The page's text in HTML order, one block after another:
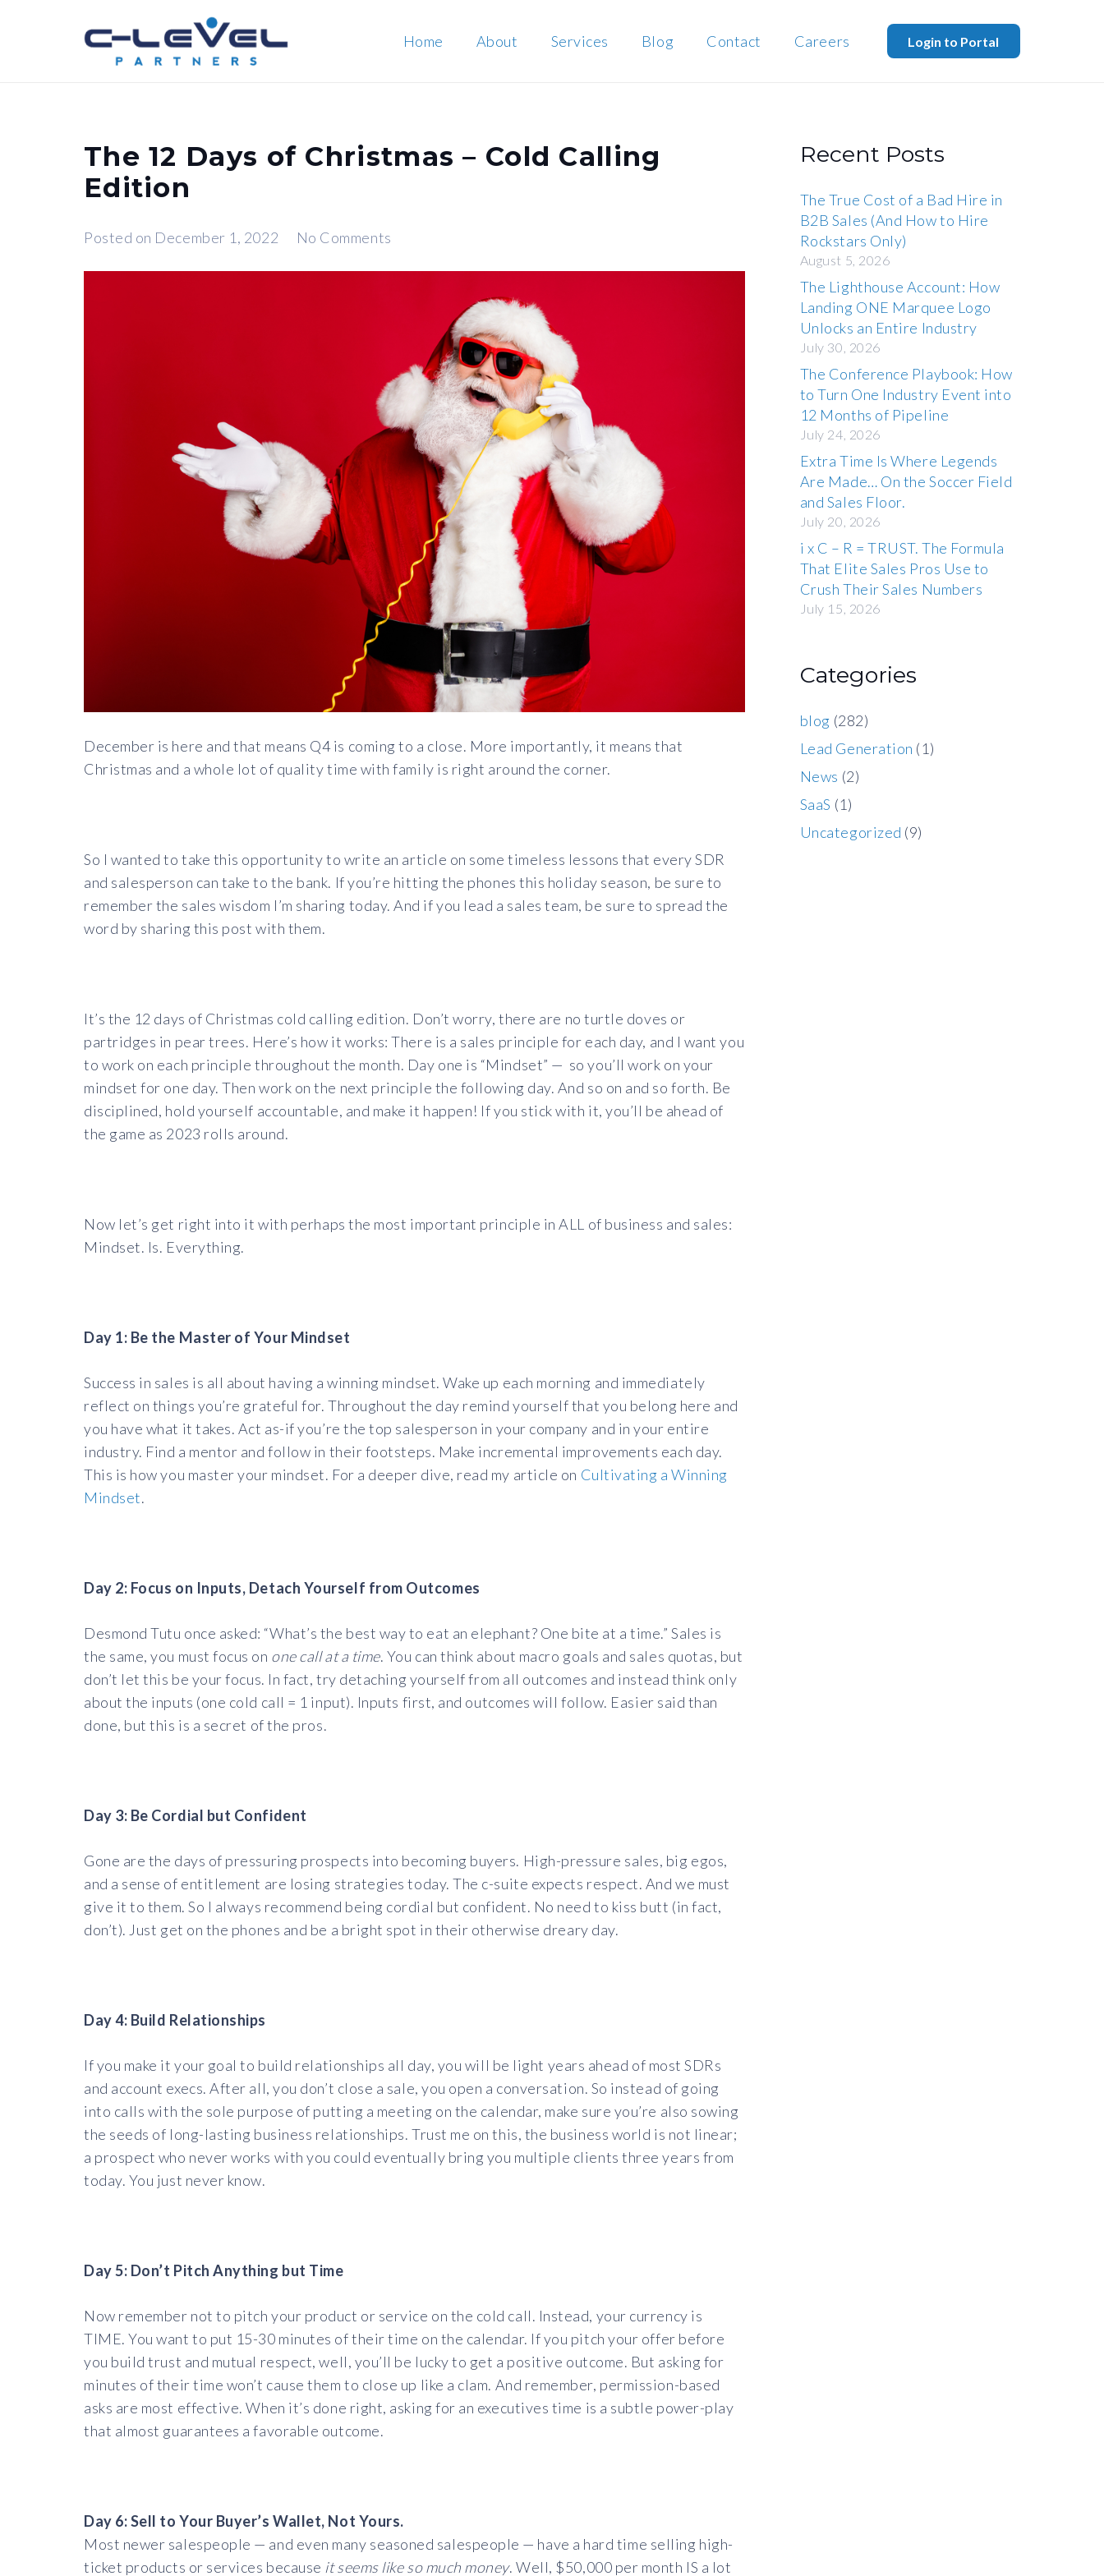
Home About Services Blog Contact Careers Login to Portal
The 12 Days of Christmas – Cold Calling
Edition
Posted on December 1, 2022 No Comments
December is here and that means Q4 is coming to a close. More importantly, it means that
Christmas and a whole lot of quality time with family is right around the corner.
So I wanted to take this opportunity to write an article on some timeless lessons that every SDR
and salesperson can take to the bank. If you’re hitting the phones this holiday season, be sure to
remember the sales wisdom I’m sharing today. And if you lead a sales team, be sure to spread the
word by sharing this post with them.
It’s the 12 days of Christmas cold calling edition. Don’t worry, there are no turtle doves or
partridges in pear trees. Here’s how it works: There is a sales principle for each day, and I want you
to work on each principle throughout the month. Day one is “Mindset” — so you’ll work on your
mindset for one day. Then work on the next principle the following day. And so on and so forth. Be
disciplined, hold yourself accountable, and make it happen! If you stick with it, you’ll be ahead of
the game as 2023 rolls around.
Now let’s get right into it with perhaps the most important principle in ALL of business and sales:
Mindset. Is. Everything.
Day 1: Be the Master of Your Mindset
Success in sales is all about having a winning mindset. Wake up each morning and immediately
reflect on things you’re grateful for. Throughout the day remind yourself that you belong here and
you have what it takes. Act as-if you’re the top salesperson in your company and in your entire
industry. Find a mentor and follow in their footsteps. Make incremental improvements each day.
This is how you master your mindset. For a deeper dive, read my article on Cultivating a Winning
Mindset.
Day 2: Focus on Inputs, Detach Yourself from Outcomes
Desmond Tutu once asked: “What’s the best way to eat an elephant? One bite at a time.” Sales is
the same, you must focus on one call at a time. You can think about macro goals and sales quotas, but
don’t let this be your focus. In fact, try detaching yourself from all outcomes and instead think only
about the inputs (one cold call = 1 input). Inputs first, and outcomes will follow. Easier said than
done, but this is a secret of the pros.
Day 3: Be Cordial but Confident
Gone are the days of pressuring prospects into becoming buyers. High-pressure sales, big egos,
and a sense of entitlement are losing strategies today. The c-suite expects respect. And we must
give it to them. So I always recommend being cordial but confident. No need to kiss butt (in fact,
don’t). Just get on the phones and be a bright spot in their otherwise dreary day.
Day 4: Build Relationships
If you make it your goal to build relationships all day, you will be light years ahead of most SDRs
and account execs. After all, you don’t close a sale, you open a conversation. So instead of going
into calls with the sole purpose of putting a meeting on the calendar, make sure you’re also sowing
the seeds of long-lasting business relationships. Trust me on this, the business world is not linear;
a prospect who never works with you could eventually bring you multiple clients three years from
today. You just never know.
Day 5: Don’t Pitch Anything but Time
Now remember not to pitch your product or service on the cold call. Instead, your currency is
TIME. You want to put 15-30 minutes of their time on the calendar. If you pitch your offer before
you build trust and mutual respect, well, you’ll be lucky to get a positive outcome. But asking for
minutes of their time won’t cause them to close up like a clam. And remember, permission-based
asks are most effective. When it’s done right, asking for an executives time is a subtle power-play
that almost guarantees a favorable outcome.
Day 6: Sell to Your Buyer’s Wallet, Not Yours.
Most newer salespeople — and even many seasoned salespeople — have a hard time selling high-
ticket products or services because it seems like so much money. Well, $50,000 per month IS a lot
Recent Posts
The True Cost of a Bad Hire in
B2B Sales (And How to Hire
Rockstars Only)
August 5, 2026
The Lighthouse Account: How
Landing ONE Marquee Logo
Unlocks an Entire Industry
July 30, 2026
The Conference Playbook: How
to Turn One Industry Event into
12 Months of Pipeline
July 24, 2026
Extra Time Is Where Legends
Are Made… On the Soccer Field
and Sales Floor.
July 20, 2026
i x C – R = TRUST. The Formula
That Elite Sales Pros Use to
Crush Their Sales Numbers
July 15, 2026
Categories
blog (282)
Lead Generation (1)
News (2)
SaaS (1)
Uncategorized (9)